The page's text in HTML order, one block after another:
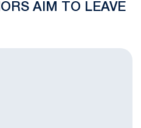
AIM TO LEAVE
Regular Season Finale